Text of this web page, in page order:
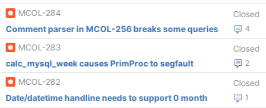
MCOL-284
Closed
4
Comment parser in MCOL-256 breaks some queries
MCOL-283
Closed
2
calc_mysql_week causes PrimProc to segfault
MCOL-282
Closed
1
Date/datetime handline needs to support 0 month